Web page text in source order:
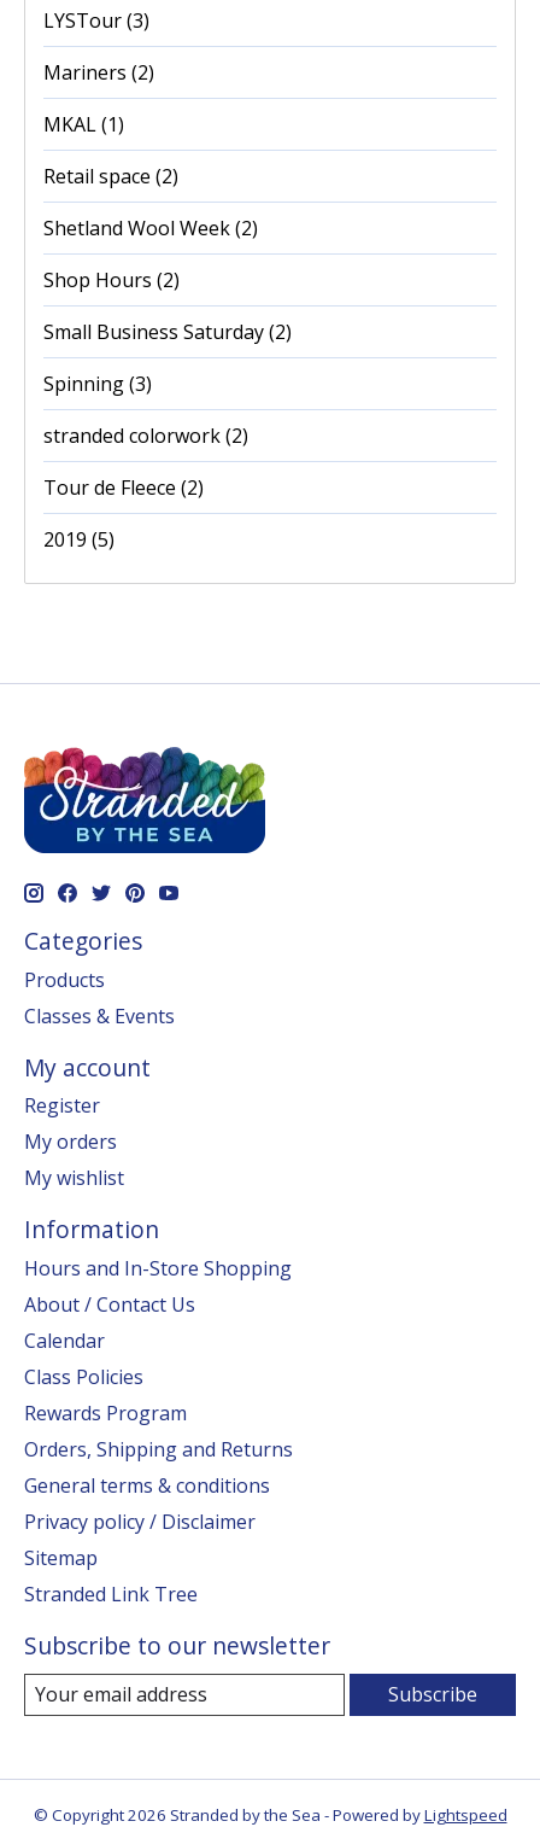
LYSTour(3)
Mariners (2)
MKAL(1)
Retail space (2)
Shetland Wool Week(2)
Shop Hours (2)
Small Business Saturday(2)
Spinning(3)
stranded colorwork(2)
Tour de Fleece (2)
2019 (5)
Categories
Products
Classes & Events
My account
Register
My orders
My wishlist
Information
Hours and In-Store Shopping
About / Contact Us
Calendar
Class Policies
Rewards Program
Orders, Shipping and Returns
General terms & conditions
Privacy policy / Disclaimer
Sitemap
Stranded Link Tree
Subscribe to our newsletter
Subscribe
© Copyright 2026 Stranded by the Sea - Powered byLightspeed